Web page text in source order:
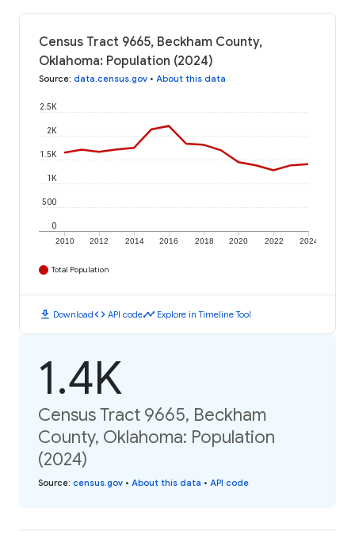
Census Tract 9665, Beckham County,
Oklahoma: Population (2024)
Source: data.census.gov • About this data
2010 2012 2014 2016 2018 2020 2022 2024
0
500
1K
1.5K
2K
2.5K
Total Population
download Downloadcode API codetimeline Explore in Timeline Tool
1.4K
Census Tract 9665, Beckham
County, Oklahoma: Population
(2024)
Source: census.gov • About this data • API code